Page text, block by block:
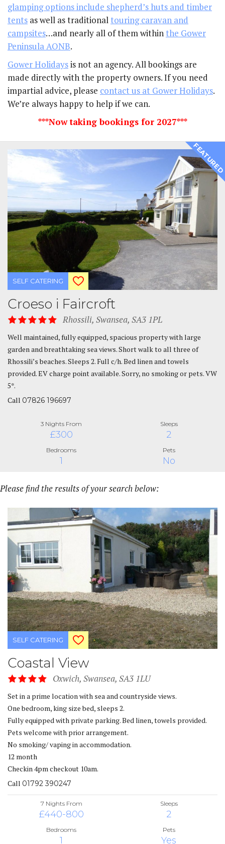
glamping options include shepherd’s huts and timber
tents as well as traditionaltouring caravan and
campsites…and nearly all of them withinthe Gower
Peninsula AONB.
Gower Holidaysis not an agency. All bookings are
made directly with the property owners. If you need
impartial advice, please contact us at Gower Holidays.
We’re always happy to help if we can.
***Now taking bookings for 2027***
FEATURED
SELF CATERING
Croeso i Faircroft
Rhossili, Swansea, SA3 1PL
Well maintained, fully equipped, spacious property with large
garden and breathtaking sea views. Short walk to all three of
Rhossili’s beaches. Sleeps 2. Full c/h. Bed linen and towels
provided. EV charge point available. Sorry, no smoking or pets. VW
5*.
Call 07826 196697
3 Nights From
£300
Sleeps
2
Bedrooms
1
Pets
No
Please find the results of your search below:
SELF CATERING
Coastal View
Oxwich, Swansea, SA3 1LU
Set in a prime location with sea and countryside views.
One bedroom, king size bed, sleeps 2.
Fully equipped with private parking. Bed linen, towels provided.
Pets welcome with prior arrangement.
No smoking/ vaping in accommodation.
12 month
Checkin 4pm checkout 10am.
Call 01792 390247
7 Nights From
£440-800
Sleeps
2
Bedrooms
1
Pets
Yes